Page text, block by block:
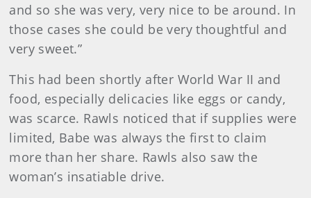
and so she was very, very nice to be around. In
those cases she could be very thoughtful and
very sweet.”
This had been shortly after World War II and
food, especially delicacies like eggs or candy,
was scarce. Rawls noticed that if supplies were
limited, Babe was always the first to claim
more than her share. Rawls also saw the
woman’s insatiable drive.